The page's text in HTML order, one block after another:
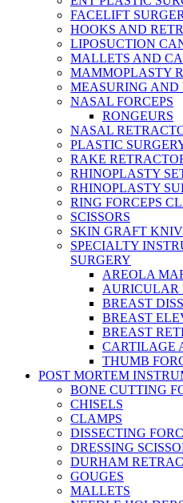
FACELIFT
HOOKS AND
LIPOSUCTION
MALLETS AND
MAMMOPLASTY
MEASURING
NASAL FORCEPS
RONGEURS
NASAL
PLASTIC
RAKE
RHINOPLASTY
RHINOPLASTY
RING FORCEPS
SCISSORS
SKIN GRAFT
SPECIALTY
SURGERY
AREOLA
AURICULAR
BREAST
BREAST
BREAST
CARTILAGE
THUMB
POST MORTEM
BONE CUTTING
CHISELS
CLAMPS
DISSECTING
DRESSING
DURHAM
GOUGES
MALLETS